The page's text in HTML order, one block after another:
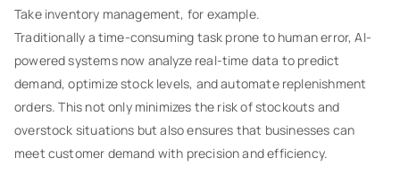
Take inventory management, for example.
Traditionally a time-consuming task prone to human error, AI-
powered systems now analyze real-time data to predict
demand, optimize stock levels, and automate replenishment
orders. This not only minimizes the risk of stockouts and
overstock situations but also ensures that businesses can
meet customer demand with precision and efficiency.